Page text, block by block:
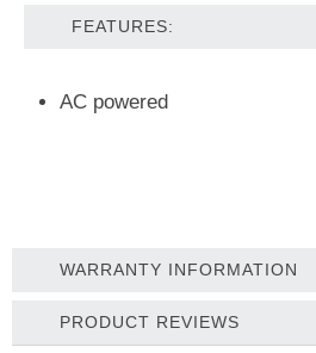
FEATURES:
AC powered
WARRANTY INFORMATION
PRODUCT REVIEWS